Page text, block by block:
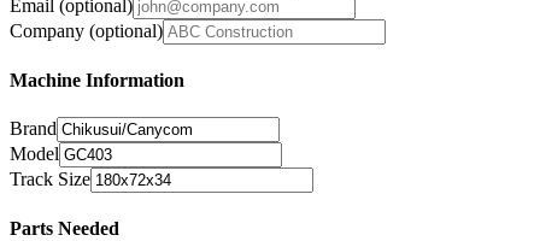
Email (optional)
Company (optional)
Machine Information
Brand
Model
Track Size
Parts Needed